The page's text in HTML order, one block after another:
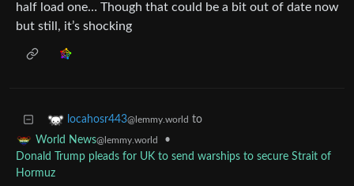
half load one… Though that could be a bit out of date now
but still, it’s shocking
locahosr443@lemmy.world to
World News@lemmy.world
•
Donald Trump pleads for UK to send warships to secure Strait of
Hormuz